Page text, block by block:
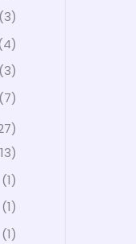
(3)
(3)
(7)
(1)
(1)
(1)